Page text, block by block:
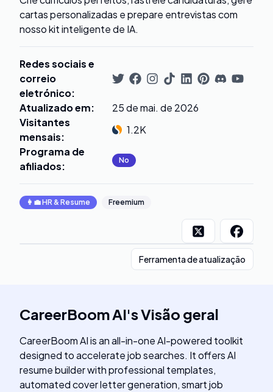
cartas personalizadas e prepare entrevistas com
nosso kit inteligente de IA.
Redes sociais e
correio
eletrónico:
Atualizado em:
25 de mai. de 2026
Visitantes
mensais:
1.2K
Programa de
afiliados: No
👩‍💼HR & Resume Freemium
Ferramenta de atualização
CareerBoom AI'sVisão geral
CareerBoom AI is an all-in-one AI-powered toolkit
designed to accelerate job searches. It offers AI
resume builder with professional templates,
automated cover letter generation, smart job